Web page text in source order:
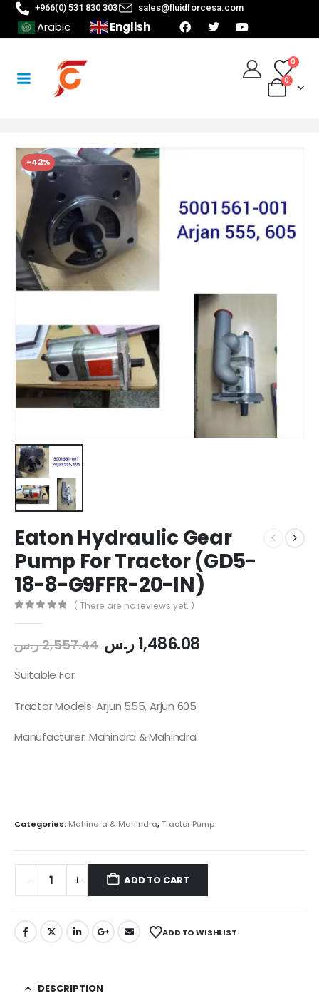
+966(0) 531 830 303 sales@fluidforcesa.com
Arabic English
0
0
-42%
Eaton Hydraulic Gear
Pump For Tractor (GD5-
18-8-G9FFR-20-IN)
( There are no reviews yet. )
2,557.44ر.س 1,486.08ر.س
Suitable For:
Tractor Models: Arjun 555, Arjun 605
Manufacturer: Mahindra & Mahindra
Categories: Mahindra & Mahindra,Tractor Pump
ADD TO CART
ADD TO WISHLIST
DESCRIPTION